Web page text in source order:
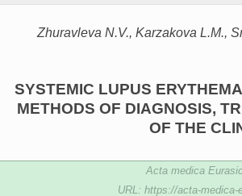
Zhuravleva N.V., Karzakova L.M.,
SYSTEMIC LUPUS
METHODS OF DIAGNOSIS,
OF THE
Acta medica
URL: https://acta-